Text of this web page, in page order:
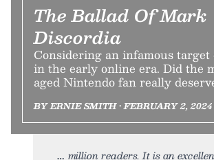
The Ballad Of Mark
Discordia
Considering an infamous
in the early online era. Did the
aged Nintendo fan really
BY ERNIE SMITH • FEBRUARY 2, 2024
million readers. It is an